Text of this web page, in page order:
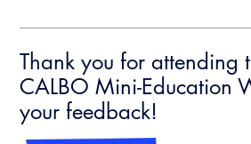
Thank you for attending
CALBO Mini-Education
your feedback!